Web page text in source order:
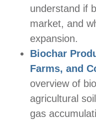
understand if
market, and
expansion.
Biochar
Farms, and
overview of
agricultural
gas